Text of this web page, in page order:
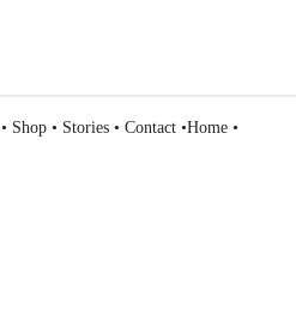
• Shop • Stories • Contact •Home •